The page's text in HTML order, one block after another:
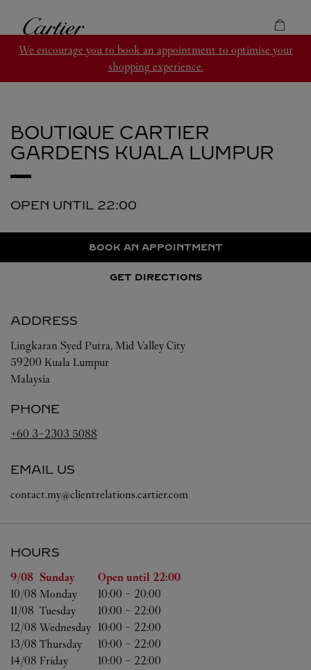
Cartier
We encourage you to book an appointment to optimise your
shopping experience.
BOUTIQUE CARTIER
GARDENS KUALA LUMPUR
OPEN UNTIL 22:00
BOOK AN APPOINTMENT
GET DIRECTIONS
ADDRESS
Lingkaran Syed Putra, Mid Valley City
59200 Kuala Lumpur
Malaysia
PHONE
+60 3-2303 5088
EMAIL US
contact.my@clientrelations.cartier.com
HOURS
Day of the Week Hours
9/08 Sunday Open until 22:00
10/08 Monday 10:00 - 20:00
11/08 Tuesday 10:00 - 22:00
12/08 Wednesday 10:00 - 22:00
13/08 Thursday 10:00 - 22:00
14/08 Friday 10:00 - 22:00